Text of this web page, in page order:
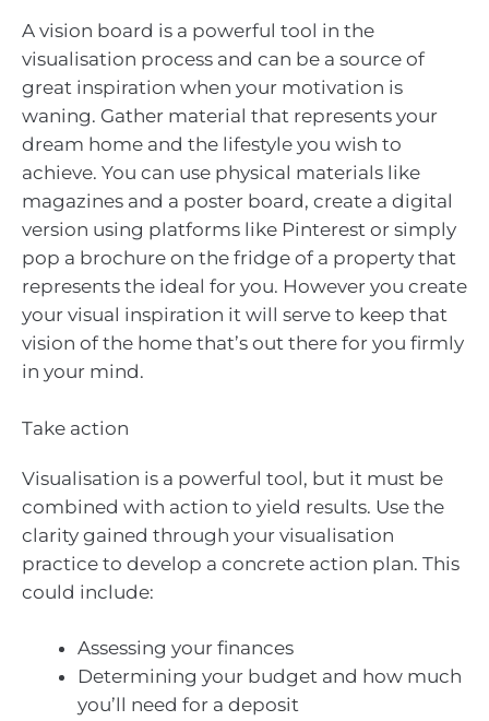
A vision board is a powerful tool in the
visualisation process and can be a source of
great inspiration when your motivation is
waning. Gather material that represents your
dream home and the lifestyle you wish to
achieve. You can use physical materials like
magazines and a poster board, create a digital
version using platforms like Pinterest or simply
pop a brochure on the fridge of a property that
represents the ideal for you. However you create
your visual inspiration it will serve to keep that
vision of the home that’s out there for you firmly
in your mind.
Take action
Visualisation is a powerful tool, but it must be
combined with action to yield results. Use the
clarity gained through your visualisation
practice to develop a concrete action plan. This
could include:
Assessing your finances
Determining your budget and how much
you’ll need for a deposit